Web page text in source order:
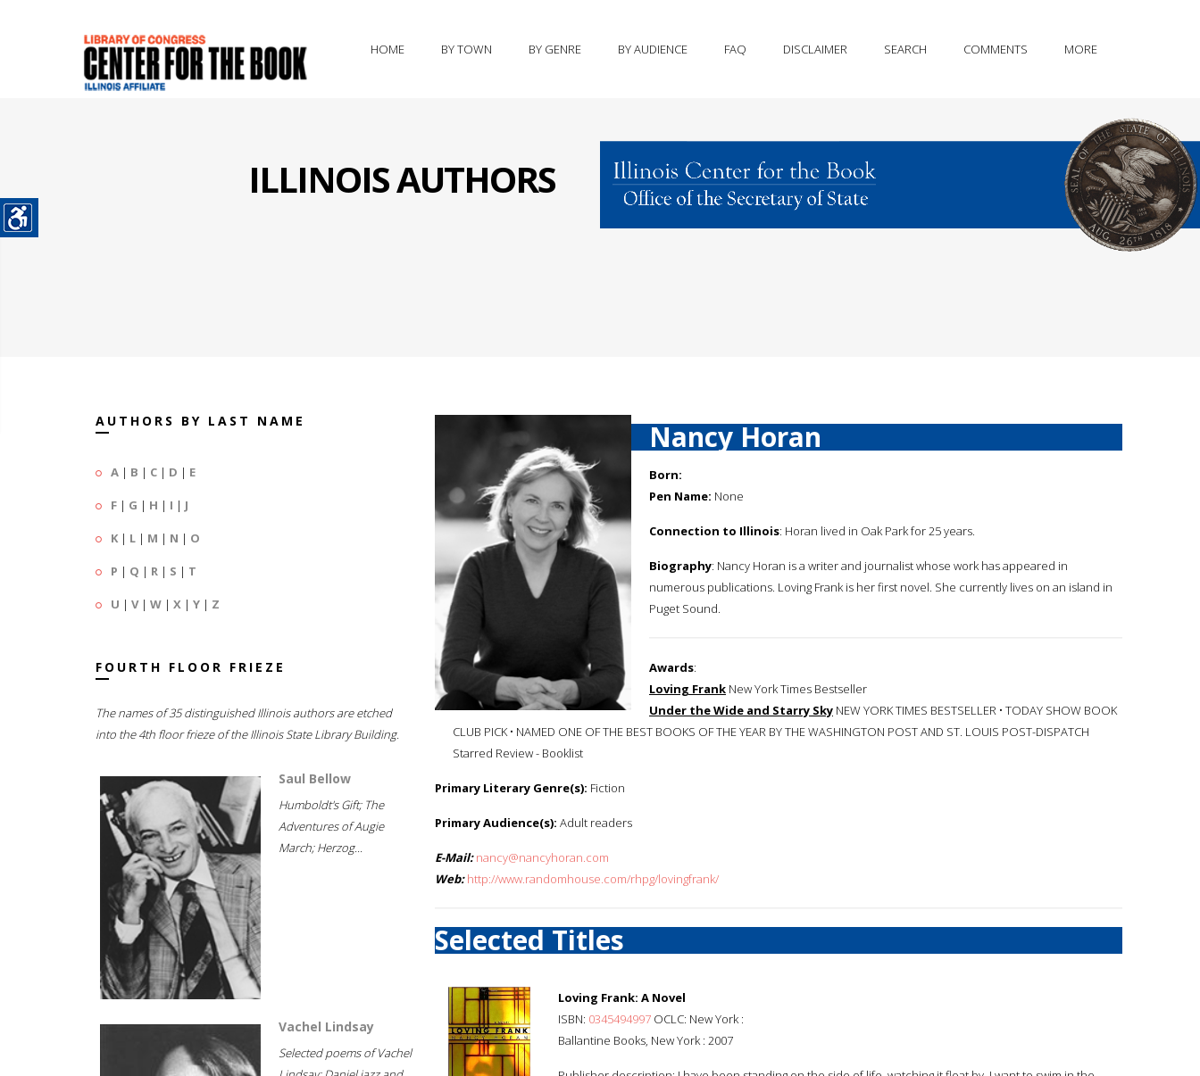
HOME BY TOWN BY GENRE BY AUDIENCE FAQ DISCLAIMER SEARCH COMMENTS MORE
ILLINOIS AUTHORS
AUTHORS BY LAST NAME
A | B | C | D | E
F | G | H | I | J
K | L | M | N | O
P | Q | R | S | T
U | V| W | X | Y | Z
FOURTH FLOOR FRIEZE
The names of 35 distinguished Illinois authors are etched
into the 4th floor frieze of the Illinois State Library Building.
Saul Bellow
Humboldt's Gift; The
Adventures of Augie
March; Herzog...
Vachel Lindsay
Selected poems of Vachel
Nancy Horan
Born:
Pen Name: None
Connection to Illinois: Horan lived in Oak Park for 25 years.
Biography: Nancy Horan is a writer and journalist whose work has appeared in
numerous publications. Loving Frank is her first novel. She currently lives on an island in
Puget Sound.
Awards:
Loving Frank New York Times Bestseller
Under the Wide and Starry Sky NEW YORK TIMES BESTSELLER • TODAY SHOW BOOK
CLUB PICK • NAMED ONE OF THE BEST BOOKS OF THE YEAR BY THE WASHINGTON POST AND ST. LOUIS POST-DISPATCH
Starred Review - Booklist
Primary Literary Genre(s): Fiction
Primary Audience(s): Adult readers
E-Mail: nancy@nancyhoran.com
Web: http://www.randomhouse.com/rhpg/lovingfrank/
Selected Titles
Loving Frank: A Novel
ISBN: 0345494997 OCLC: New York :
Ballantine Books, New York : 2007